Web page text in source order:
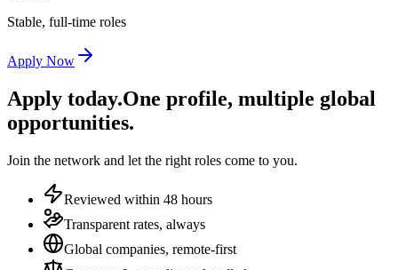
Stable, full-time roles
Apply Now
Apply today.One profile, multiple global
opportunities.
Join the network and let the right roles come to you.
Reviewed within 48 hours
Transparent rates, always
Global companies, remote-first